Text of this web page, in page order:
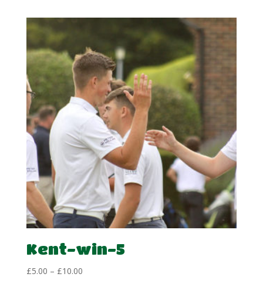
Kent-win-5
£5.00 – £10.00Price